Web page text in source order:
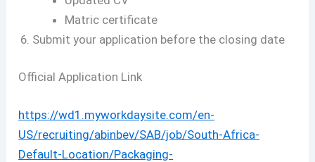
Matric certificate
Submit your application before the closing date
Official Application Link
https://wd1.myworkdaysite.com/en-
US/recruiting/abinbev/SAB/job/South-Africa-
Default-Location/Packaging-